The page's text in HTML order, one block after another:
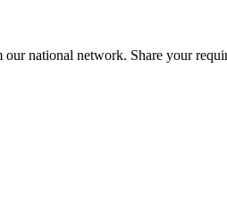
national network. Share your